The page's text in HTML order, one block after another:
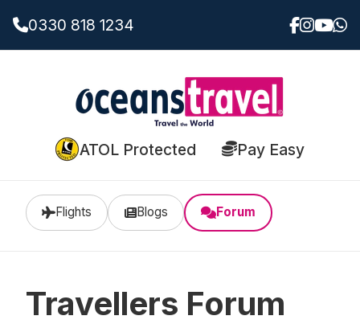
0330 818 1234
ATOL Protected Pay Easy
Flights Blogs Forum
Travellers Forum